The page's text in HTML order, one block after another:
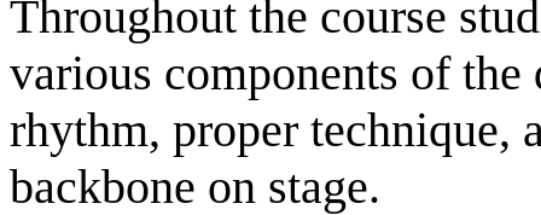
Throughout the course
various components of
rhythm, proper technique,
backbone on stage.